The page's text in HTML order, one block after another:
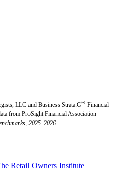
LLC and Business Strata:G® Financial
from ProSight Financial Association
2025–2026.
Retail Owners Institute